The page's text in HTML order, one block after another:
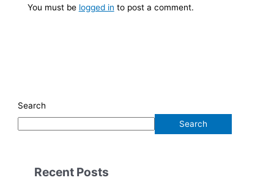
You must be logged in to post a comment.
Search
Search
Recent Posts